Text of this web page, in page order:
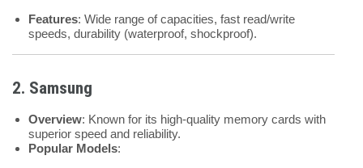
Features: Wide range of capacities, fast read/write
speeds, durability (waterproof, shockproof).
2. Samsung
Overview: Known for its high-quality memory cards with
superior speed and reliability.
Popular Models: